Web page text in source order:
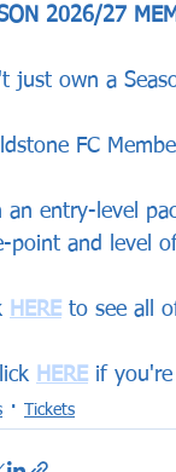
2026/27
just own a
FC
an entry-level
point and level
HERE to see all
HERE if
Tickets